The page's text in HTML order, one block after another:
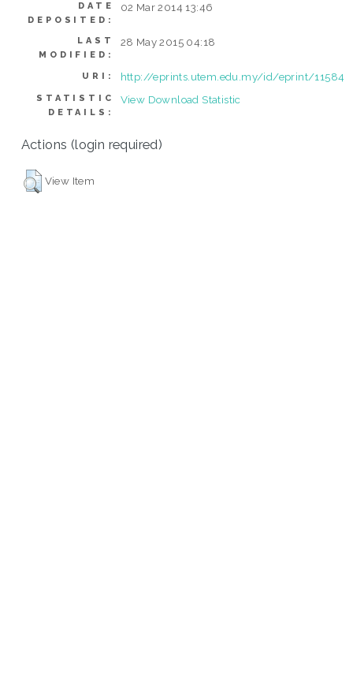
DATE
DEPOSITED:
02 Mar 2014 13:46
LAST
MODIFIED:
28 May 2015 04:18
URI: http://eprints.utem.edu.my/id/eprint/11584
STATISTIC
DETAILS:
View Download Statistic
Actions (login required)
View Item